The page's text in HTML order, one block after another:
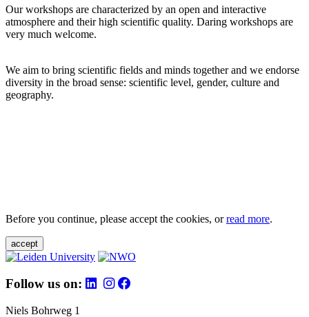
Our workshops are characterized by an open and interactive
atmosphere and their high scientific quality. Daring workshops are
very much welcome.
We aim to bring scientific fields and minds together and we endorse
diversity in the broad sense: scientific level, gender, culture and
geography.
Before you continue, please accept the cookies, orread more.
accept
Follow us on:
Niels Bohrweg 1